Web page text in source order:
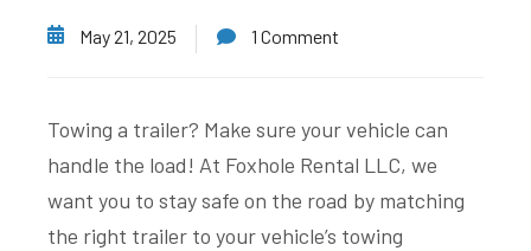
May 21, 2025 1 Comment
Towing a trailer? Make sure your vehicle can
handle the load! At Foxhole Rental LLC, we
want you to stay safe on the road by matching
the right trailer to your vehicle’s towing